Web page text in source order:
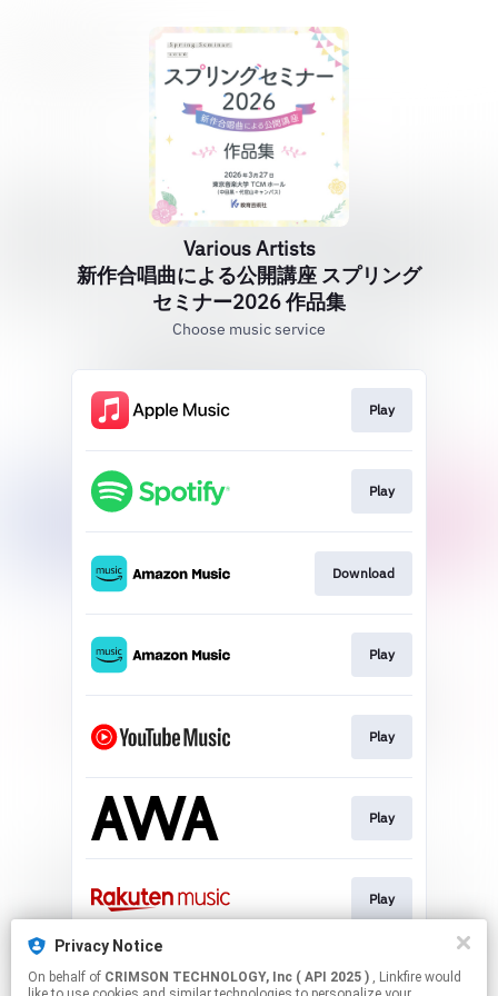
Various Artists
新作合唱曲による公開講座 スプリング
セミナー2026 作品集
Choose music service
Play
Play
Download
Play
Play
Play
Play
Play
Privacy Notice
On behalf of CRIMSON TECHNOLOGY, Inc ( API 2025 ) , Linkfire would